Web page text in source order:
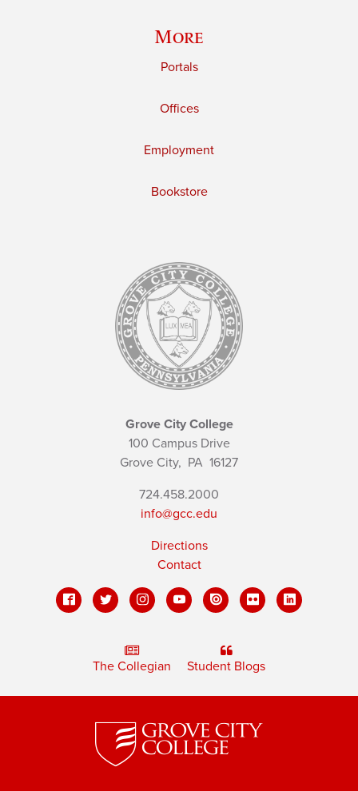
More
Portals
Offices
Employment
Bookstore
Grove City College
100 Campus Drive
Grove City, PA 16127
724.458.2000
info@gcc.edu
Directions
Contact
The Collegian Student Blogs